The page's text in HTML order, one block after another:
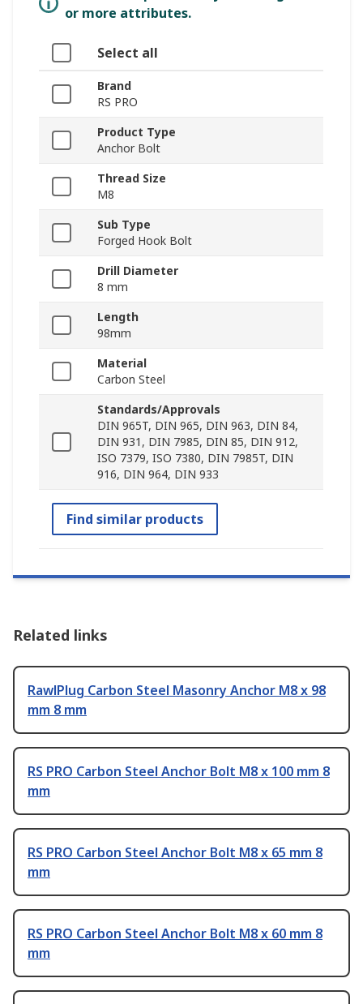
or more attributes.
Select all
Brand
RS PRO
Product Type
Anchor Bolt
Thread Size
M8
Sub Type
Forged Hook Bolt
Drill Diameter
8 mm
Length
98mm
Material
Carbon Steel
Standards/Approvals
DIN 965T, DIN 965, DIN 963, DIN 84,
DIN 931, DIN 7985, DIN 85, DIN 912,
ISO 7379, ISO 7380, DIN 7985T, DIN
916, DIN 964, DIN 933
Find similar products
Related links
RawlPlug Carbon Steel Masonry Anchor M8 x 98
mm 8 mm
RS PRO Carbon Steel Anchor Bolt M8 x 100 mm 8
mm
RS PRO Carbon Steel Anchor Bolt M8 x 65 mm 8
mm
RS PRO Carbon Steel Anchor Bolt M8 x 60 mm 8
mm